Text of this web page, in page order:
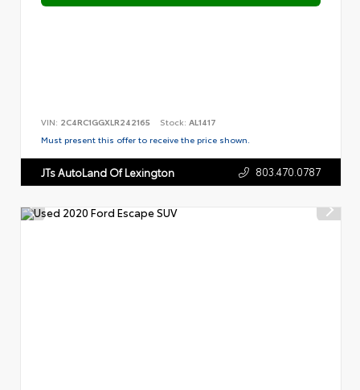
VIN: 2C4RC1GGXLR242165 Stock: AL1417
Must present this offer to receive the price shown.
JTs AutoLand Of Lexington 803.470.0787